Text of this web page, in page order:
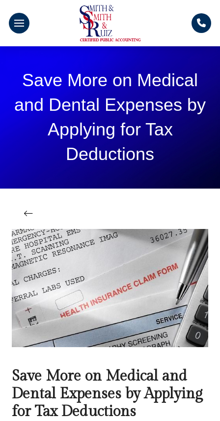
Save More on Medical
and Dental Expenses by
Applying for Tax
Deductions
Save More on Medical and
Dental Expenses by Applying
for Tax Deductions